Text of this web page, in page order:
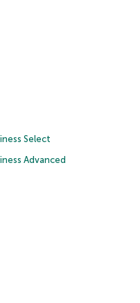
Select
Advanced